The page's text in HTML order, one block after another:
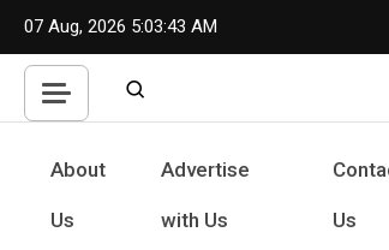
Skip
content
07 Aug, 2026 5:03:44 AM
About
Us
Advertise
with Us Us